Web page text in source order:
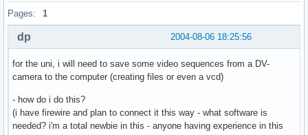
Pages: 1
2004-08-06 18:25:56
dp
for the uni, i will need to save some video sequences from a DV-
camera to the computer (creating files or even a vcd)
- how do i do this?
(i have firewire and plan to connect it this way - what software is
needed? i'm a total newbie in this - anyone having experience in this